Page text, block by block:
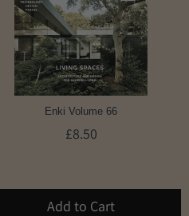
Enki Volume 66
£8.50
Add to Cart